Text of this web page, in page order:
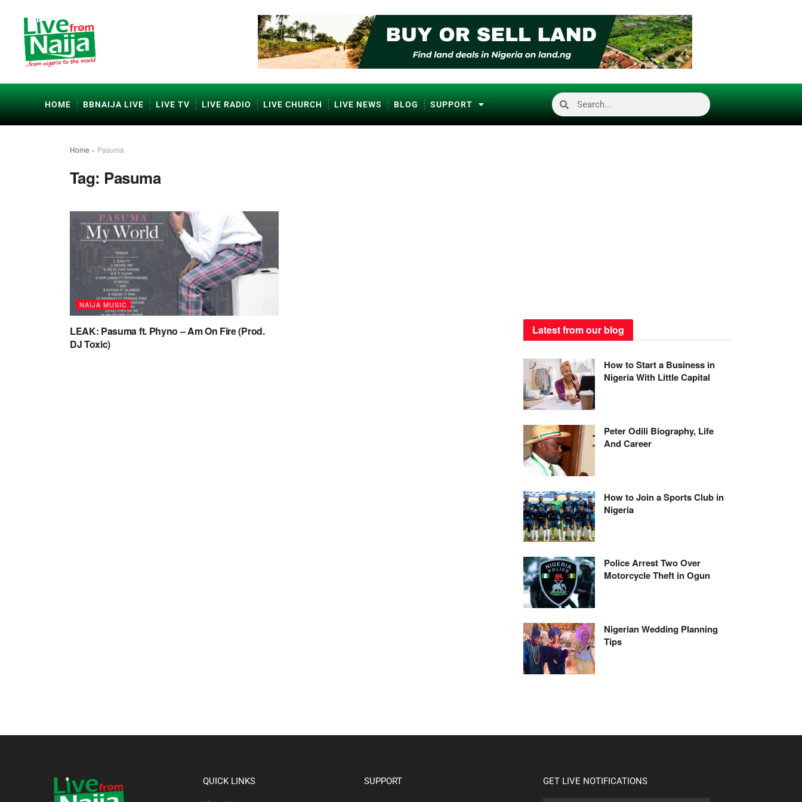
HOME BBNAIJA LIVE LIVE TV LIVE RADIO LIVE CHURCH LIVE NEWS BLOG SUPPORT
Home » Pasuma
Tag: Pasuma
NAIJA MUSIC
LEAK: Pasuma ft. Phyno – Am On Fire (Prod.
DJ Toxic)
Latest from our blog
How to Start a Business in
Nigeria With Little Capital
Peter Odili Biography, Life
And Career
How to Join a Sports Club in
Nigeria
Police Arrest Two Over
Motorcycle Theft in Ogun
Nigerian Wedding Planning
Tips
QUICK LINKS SUPPORT GET LIVE NOTIFICATIONS